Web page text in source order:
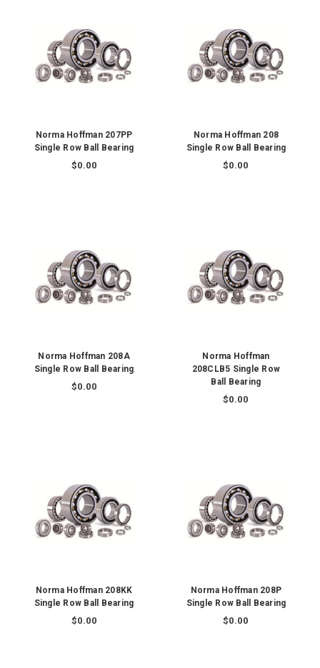
Norma Hoffman 207PP
Single Row Ball Bearing
$0.00
Norma Hoffman 208
Single Row Ball Bearing
$0.00
Norma Hoffman 208A
Single Row Ball Bearing
$0.00
Norma Hoffman
208CLB5 Single Row
Ball Bearing
$0.00
Norma Hoffman 208KK
Single Row Ball Bearing
$0.00
Norma Hoffman 208P
Single Row Ball Bearing
$0.00